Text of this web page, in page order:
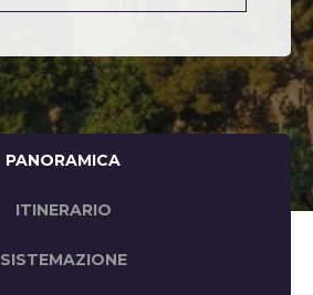
PANORAMICA
ITINERARIO
SISTEMAZIONE